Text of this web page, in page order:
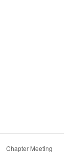
Chapter Meeting